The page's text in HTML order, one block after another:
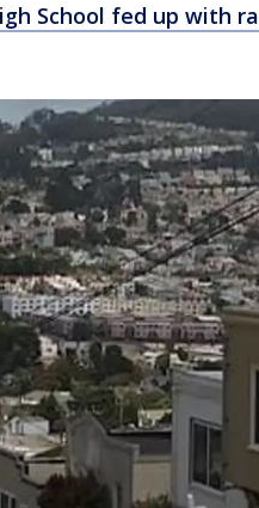
School fed up with